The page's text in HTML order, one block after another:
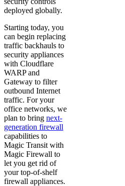
deployed globally.
Starting today, you
can begin replacing
traffic backhauls to
security appliances
with Cloudflare
WARP and
Gateway to filter
outbound Internet
traffic. For your
office networks, we
plan to bring next-
generation firewall
capabilities to
Magic Transit with
Magic Firewall to
let you get rid of
your top-of-shelf
firewall appliances.